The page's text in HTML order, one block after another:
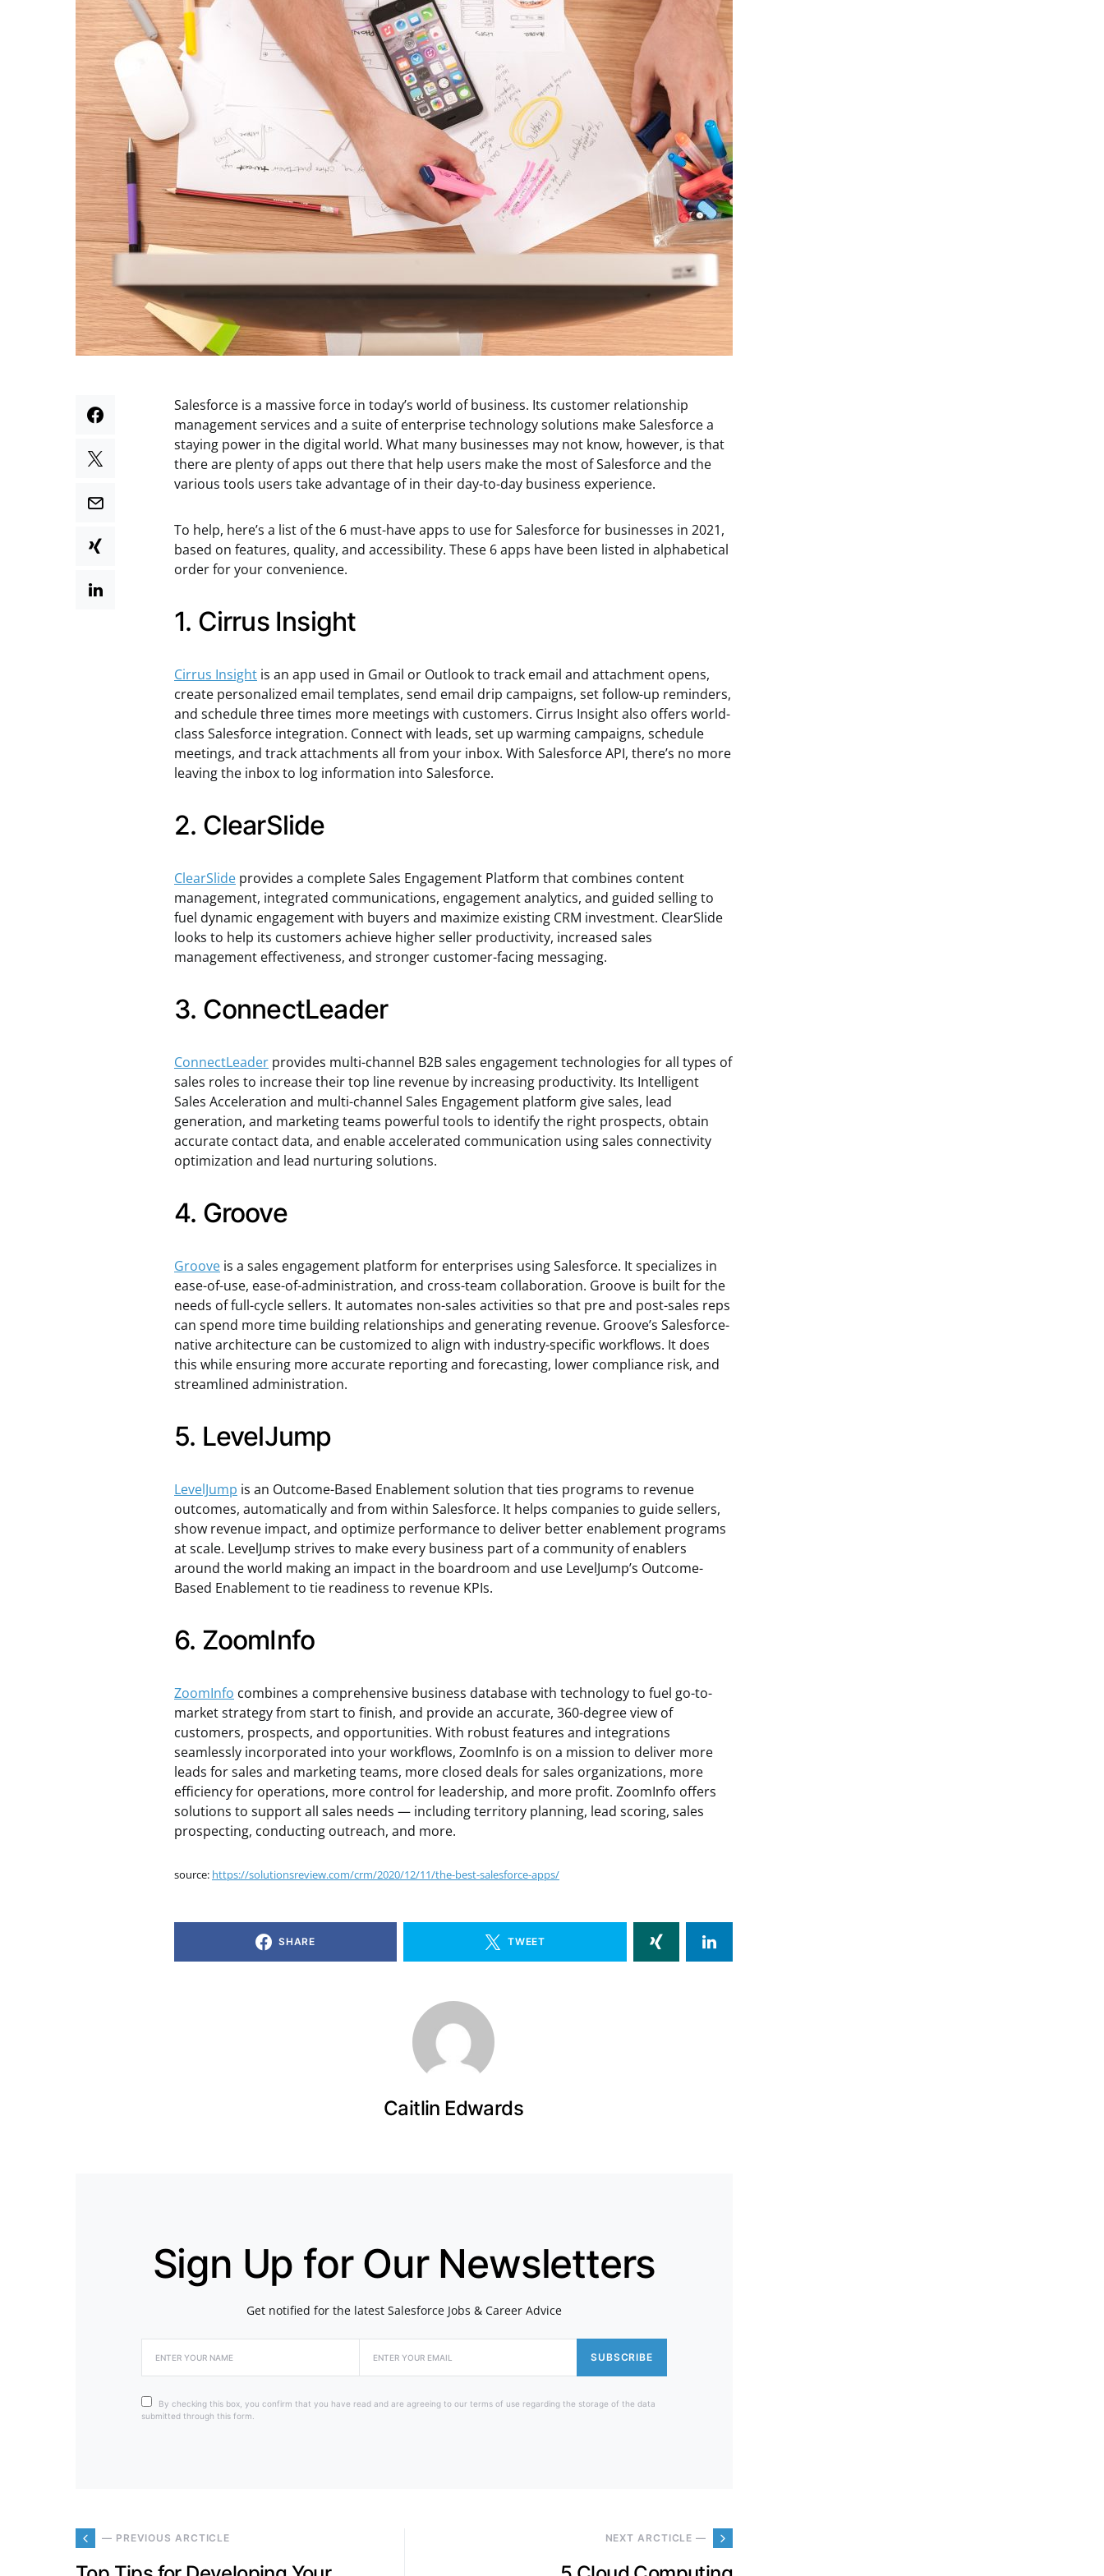
Salesforce is a massive force in today’s world of business. Its customer relationship
management services and a suite of enterprise technology solutions make Salesforce a
staying power in the digital world. What many businesses may not know, however, is that
there are plenty of apps out there that help users make the most of Salesforce and the
various tools users take advantage of in their day-to-day business experience.
To help, here’s a list of the 6 must-have apps to use for Salesforce for businesses in 2021,
based on features, quality, and accessibility. These 6 apps have been listed in alphabetical
order for your convenience.
1. Cirrus Insight
Cirrus Insight is an app used in Gmail or Outlook to track email and attachment opens,
create personalized email templates, send email drip campaigns, set follow-up reminders,
and schedule three times more meetings with customers. Cirrus Insight also offers world-
class Salesforce integration. Connect with leads, set up warming campaigns, schedule
meetings, and track attachments all from your inbox. With Salesforce API, there’s no more
leaving the inbox to log information into Salesforce.
2. ClearSlide
ClearSlide provides a complete Sales Engagement Platform that combines content
management, integrated communications, engagement analytics, and guided selling to
fuel dynamic engagement with buyers and maximize existing CRM investment. ClearSlide
looks to help its customers achieve higher seller productivity, increased sales
management effectiveness, and stronger customer-facing messaging.
3. ConnectLeader
ConnectLeader provides multi-channel B2B sales engagement technologies for all types of
sales roles to increase their top line revenue by increasing productivity. Its Intelligent
Sales Acceleration and multi-channel Sales Engagement platform give sales, lead
generation, and marketing teams powerful tools to identify the right prospects, obtain
accurate contact data, and enable accelerated communication using sales connectivity
optimization and lead nurturing solutions.
4. Groove
Groove is a sales engagement platform for enterprises using Salesforce. It specializes in
ease-of-use, ease-of-administration, and cross-team collaboration. Groove is built for the
needs of full-cycle sellers. It automates non-sales activities so that pre and post-sales reps
can spend more time building relationships and generating revenue. Groove’s Salesforce-
native architecture can be customized to align with industry-specific workflows. It does
this while ensuring more accurate reporting and forecasting, lower compliance risk, and
streamlined administration.
5. LevelJump
LevelJump is an Outcome-Based Enablement solution that ties programs to revenue
outcomes, automatically and from within Salesforce. It helps companies to guide sellers,
show revenue impact, and optimize performance to deliver better enablement programs
at scale. LevelJump strives to make every business part of a community of enablers
around the world making an impact in the boardroom and use LevelJump’s Outcome-
Based Enablement to tie readiness to revenue KPIs.
6. ZoomInfo
ZoomInfo combines a comprehensive business database with technology to fuel go-to-
market strategy from start to finish, and provide an accurate, 360-degree view of
customers, prospects, and opportunities. With robust features and integrations
seamlessly incorporated into your workflows, ZoomInfo is on a mission to deliver more
leads for sales and marketing teams, more closed deals for sales organizations, more
efficiency for operations, more control for leadership, and more profit. ZoomInfo offers
solutions to support all sales needs — including territory planning, lead scoring, sales
prospecting, conducting outreach, and more.
source: https://solutionsreview.com/crm/2020/12/11/the-best-salesforce-apps/
SHARE TWEET
Caitlin Edwards
Sign Up for Our Newsletters
Get notified for the latest Salesforce Jobs & Career Advice
SUBSCRIBE
By checking this box, you confirm that you have read and are agreeing to our terms of use regarding the storage of the data
submitted through this form.
— PREVIOUS ARCTICLE NEXT ARCTICLE —